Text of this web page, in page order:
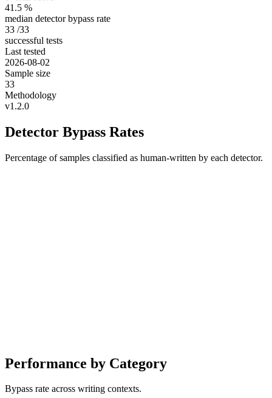
41.5 %
median detector bypass rate
33 /33
successful tests
Last tested
2026-08-02
Sample size
33
Methodology
v1.2.0
Detector Bypass Rates
Percentage of samples classified as human-written by each detector.
Performance by Category
Bypass rate across writing contexts.